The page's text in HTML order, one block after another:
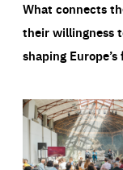
What connects
their willingness
shaping